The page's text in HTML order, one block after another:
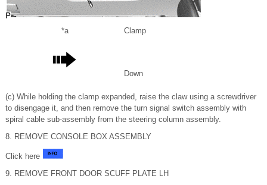
*a Clamp
Down
(c) While holding the clamp expanded, raise the claw using a screwdriver
to disengage it, and then remove the turn signal switch assembly with
spiral cable sub-assembly from the steering column assembly.
8. REMOVE CONSOLE BOX ASSEMBLY
Click here
9. REMOVE FRONT DOOR SCUFF PLATE LH